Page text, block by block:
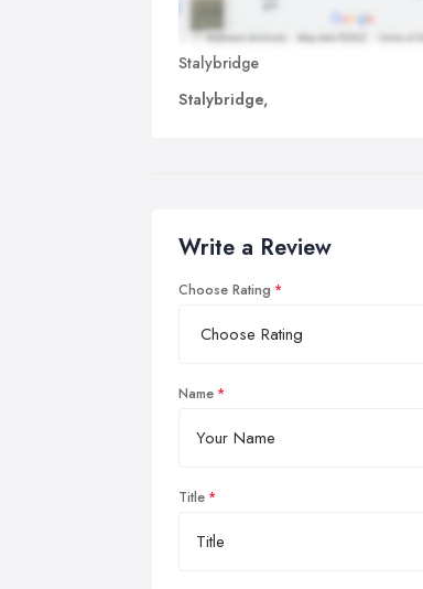
Stalybridge
Stalybridge,
Write a Review
Choose Rating
Name
Title